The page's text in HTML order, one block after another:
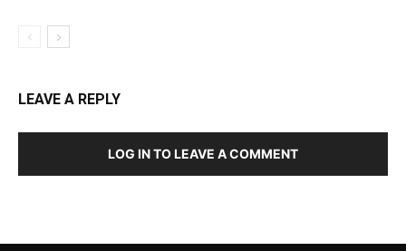
LEAVE A REPLY
LOG IN TO LEAVE A COMMENT